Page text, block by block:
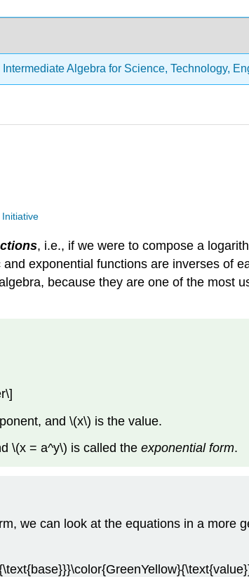
Intermediate Algebra for Science, Technology,
, i.e., if we were to compose a
exponential functions are inverses of
because they are one of the most
and \(x\) is the value.
\(x = a^y\) is called the exponential form.
we can look at the equations in a more